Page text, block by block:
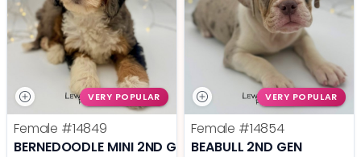
VERY POPULAR
Female #14849
BERNEDOODLE MINI 2ND GEN
VERY POPULAR
Female #14854
BEABULL 2ND GEN